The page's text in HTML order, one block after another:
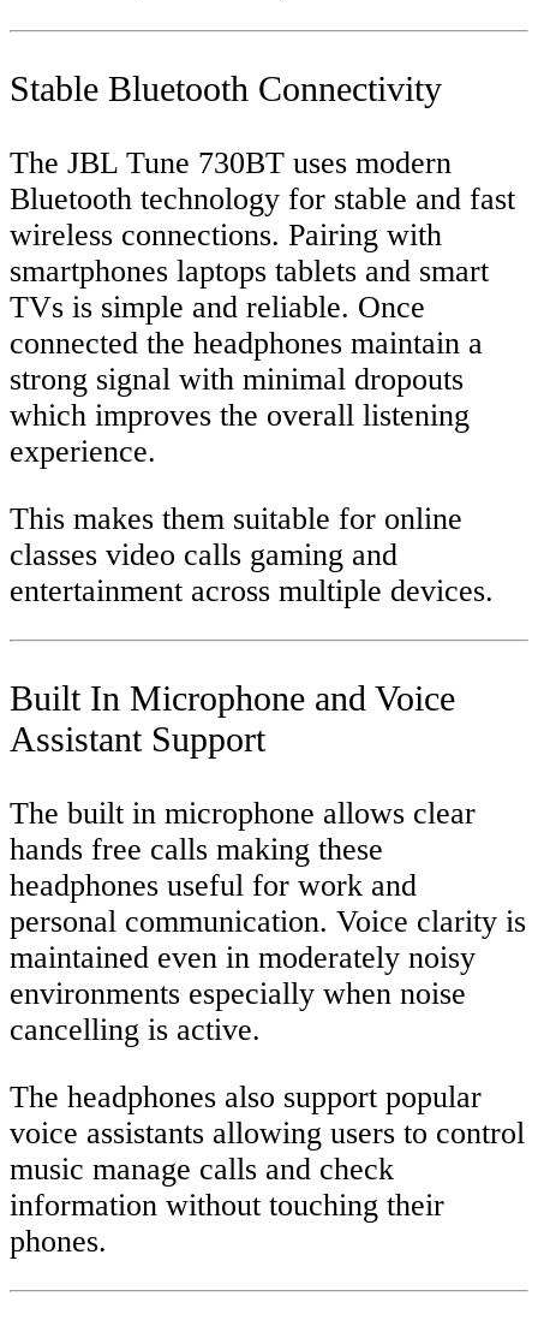
Stable Bluetooth Connectivity
The JBL Tune 730BT uses modern
Bluetooth technology for stable and fast
wireless connections. Pairing with
smartphones laptops tablets and smart
TVs is simple and reliable. Once
connected the headphones maintain a
strong signal with minimal dropouts
which improves the overall listening
experience.
This makes them suitable for online
classes video calls gaming and
entertainment across multiple devices.
Built In Microphone and Voice
Assistant Support
The built in microphone allows clear
hands free calls making these
headphones useful for work and
personal communication. Voice clarity is
maintained even in moderately noisy
environments especially when noise
cancelling is active.
The headphones also support popular
voice assistants allowing users to control
music manage calls and check
information without touching their
phones.